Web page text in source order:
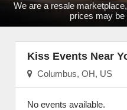
We are a resale
prices may be
Kiss Events Near
Columbus, OH, US
No events available.